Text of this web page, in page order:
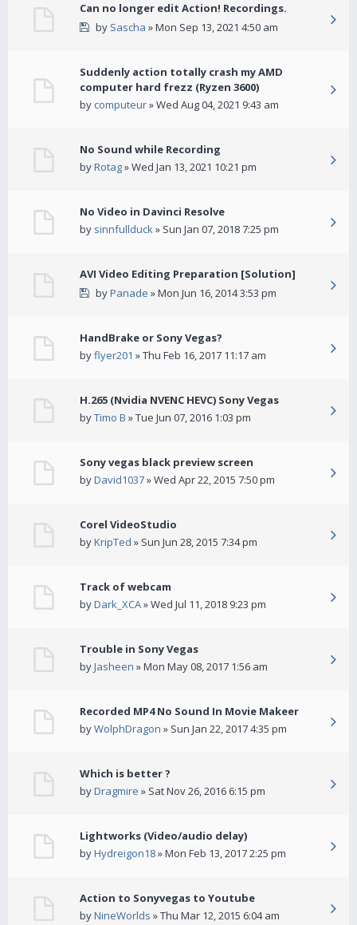
Can no longer edit Action! Recordings.
by Sascha » Mon Sep 13, 2021 4:50 am
Suddenly action totally crash my AMD
computer hard frezz (Ryzen 3600)
by computeur» Wed Aug 04, 2021 9:43 am
No Sound while Recording
byRotag» Wed Jan 13, 2021 10:21 pm
No Video in Davinci Resolve
by sinnfullduck» Sun Jan 07, 2018 7:25 pm
AVI Video Editing Preparation [Solution]
byPanade » Mon Jun 16, 2014 3:53 pm
HandBrake or Sony Vegas?
byflyer201 » Thu Feb 16, 2017 11:17 am
H.265 (Nvidia NVENC HEVC) Sony Vegas
byTimo B » Tue Jun 07, 2016 1:03 pm
Sony vegas black preview screen
byDavid1037» Wed Apr 22, 2015 7:50 pm
Corel VideoStudio
byKripTed » Sun Jun 28, 2015 7:34 pm
Track of webcam
byDark_XCA» Wed Jul 11, 2018 9:23 pm
Trouble in Sony Vegas
byJasheen » Mon May 08, 2017 1:56 am
Recorded MP4 No Sound In Movie Makeer
byWolphDragon » Sun Jan 22, 2017 4:35 pm
Which is better ?
byDragmire » Sat Nov 26, 2016 6:15 pm
Lightworks (Video/audio delay)
byHydreigon18» Mon Feb 13, 2017 2:25 pm
Action to Sonyvegas to Youtube
byNineWorlds » Thu Mar 12, 2015 6:04 am